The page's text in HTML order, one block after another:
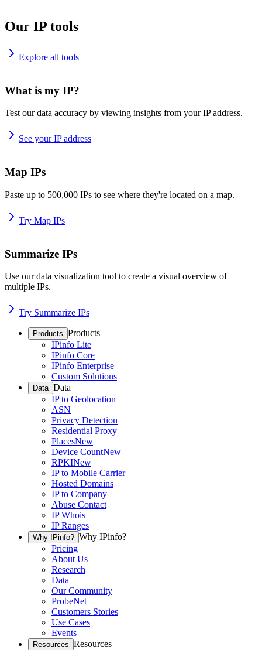
Our IP tools
Explore all tools
What is my IP?
Test our data accuracy by viewing insights from your IP address.
See your IP address
Map IPs
Paste up to 500,000 IPs to see where they're located on a map.
Try Map IPs
Summarize IPs
Use our data visualization tool to create a visual overview of
multiple IPs.
Try Summarize IPs
Products Products
IPinfo Lite
IPinfo Core
IPinfo Enterprise
Custom Solutions
Data Data
IP to Geolocation
ASN
Privacy Detection
Residential Proxy
PlacesNew
Device CountNew
RPKINew
IP to Mobile Carrier
Hosted Domains
IP to Company
Abuse Contact
IP Whois
IP Ranges
Why IPinfo? Why IPinfo?
Pricing
About Us
Research
Data
Our Community
ProbeNet
Customers Stories
Use Cases
Events
Resources Resources